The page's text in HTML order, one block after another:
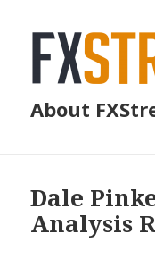
About
Dale
Analysis